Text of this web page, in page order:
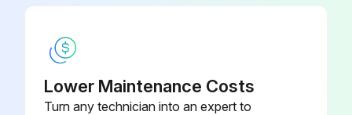
1000 Hourly Swing Motor Gearbox Flush
Warning: This procedure should be performed by trained personnel only.
Lower Maintenance Costs
Turn any technician into an expert to